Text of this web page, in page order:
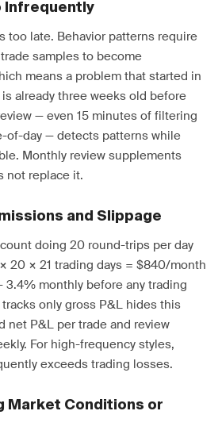
Infrequently
too late. Behavior patterns require
samples to become
means a problem that started in
already three weeks old before
— even 15 minutes of filtering
of-day — detects patterns while
Monthly review supplements
not replace it.
and Slippage
doing 20 round-trips per day
20 × 21 trading days = $840/month
3.4% monthly before any trading
only gross P&L hides this
net P&L per trade and review
For high-frequency styles,
exceeds trading losses.
Market Conditions or